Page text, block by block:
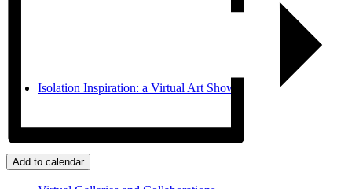
Isolation Inspiration: a Virtual Art Show
Add to calendar